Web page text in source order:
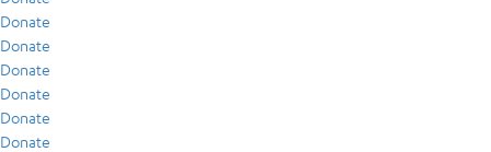
Donate
Donate
Donate
Donate
Donate
Donate